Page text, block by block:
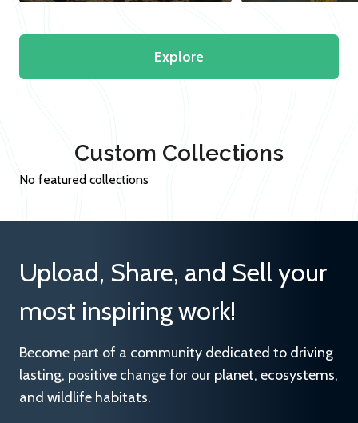
Explore
Custom Collections
No featured collections
Upload, Share, and Sell your
most inspiring work!
Become part of a community dedicated to driving
lasting, positive change for our planet, ecosystems,
and wildlife habitats.